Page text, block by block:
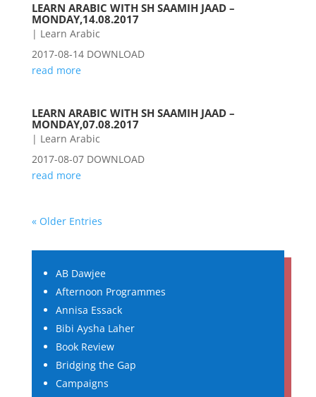
LEARN ARABIC WITH SH SAAMIH JAAD –
MONDAY,14.08.2017
| Learn Arabic
2017-08-14 DOWNLOAD
read more
LEARN ARABIC WITH SH SAAMIH JAAD –
MONDAY,07.08.2017
| Learn Arabic
2017-08-07 DOWNLOAD
read more
« Older Entries
AB Dawjee
Afternoon Programmes
Annisa Essack
Bibi Aysha Laher
Book Review
Bridging the Gap
Campaigns